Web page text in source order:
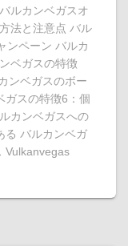
ルカンベガスオ
法と注意点 バル
ンペーン バルカ
ベガスの特徴
ンベガスのボー
ガスの特徴6：個
カンベガスへの
る バルカンベガ
Vulkanvegas